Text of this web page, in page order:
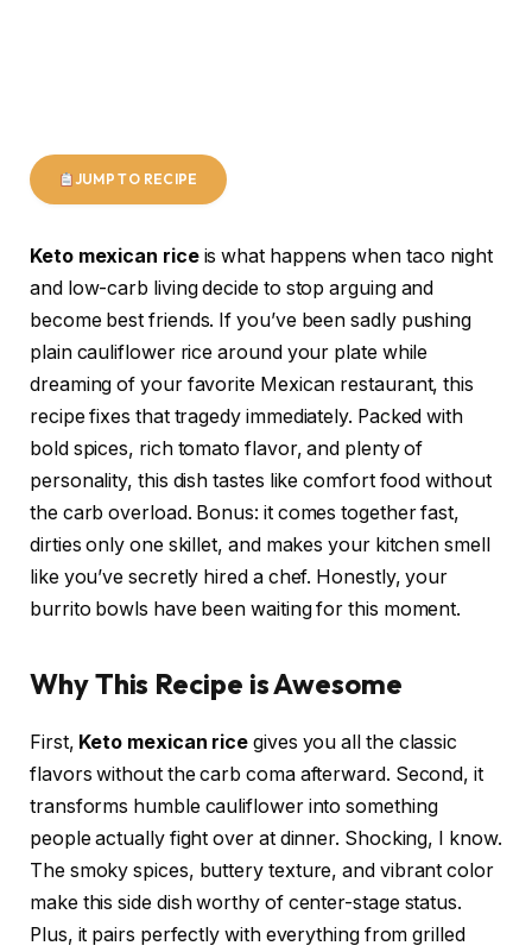
JUMP TO RECIPE
Keto mexican riceis what happens when taco night
and low-carb living decide to stop arguing and
become best friends. If you’ve been sadly pushing
plain cauliflower rice around your plate while
dreaming of your favorite Mexican restaurant, this
recipe fixes that tragedy immediately. Packed with
bold spices, rich tomato flavor, and plenty of
personality, this dish tastes like comfort food without
the carb overload. Bonus: it comes together fast,
dirties only one skillet, and makes your kitchen smell
like you’ve secretly hired a chef. Honestly, your
burrito bowls have been waiting for this moment.
Why This Recipe is Awesome
First, Keto mexican rice gives you all the classic
flavors without the carb coma afterward. Second, it
transforms humble cauliflower into something
people actually fight over at dinner. Shocking, I know.
The smoky spices, buttery texture, and vibrant color
make this side dish worthy of center-stage status.
Plus, it pairs perfectly with everything from grilled